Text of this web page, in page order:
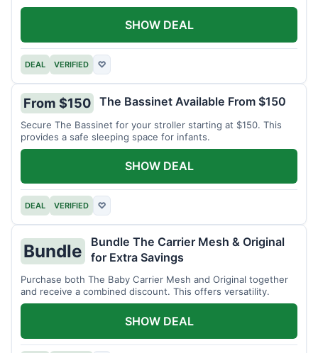
DEAL VERIFIED ♡
SHOW DEAL
From $150 The Bassinet Available From $150
Secure The Bassinet for your stroller starting at $150. This
provides a safe sleeping space for infants.
DEAL VERIFIED ♡
SHOW DEAL
Bundle
Bundle The Carrier Mesh & Original
for Extra Savings
Purchase both The Baby Carrier Mesh and Original together
and receive a combined discount. This offers versatility.
SHOW DEAL